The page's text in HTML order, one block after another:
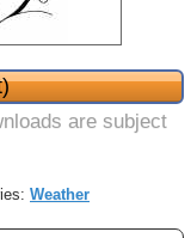
are subject
Weather